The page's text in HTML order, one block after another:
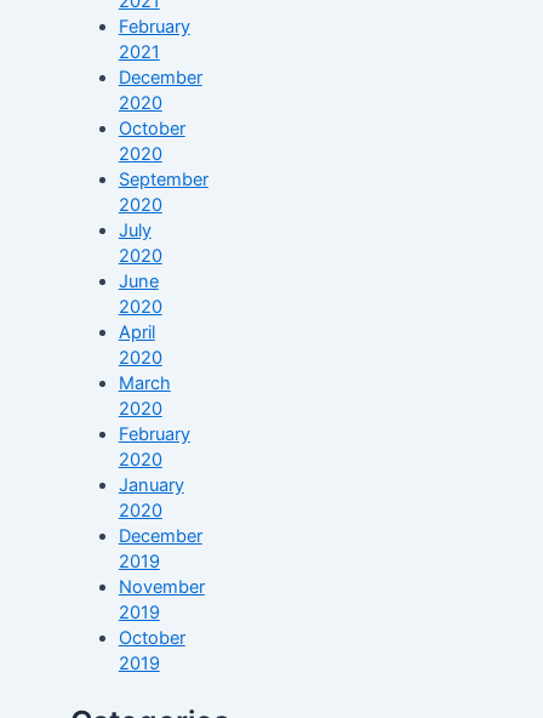
February
2021
December
2020
October
2020
September
2020
July
2020
June
2020
April
2020
March
2020
February
2020
January
2020
December
2019
November
2019
October
2019